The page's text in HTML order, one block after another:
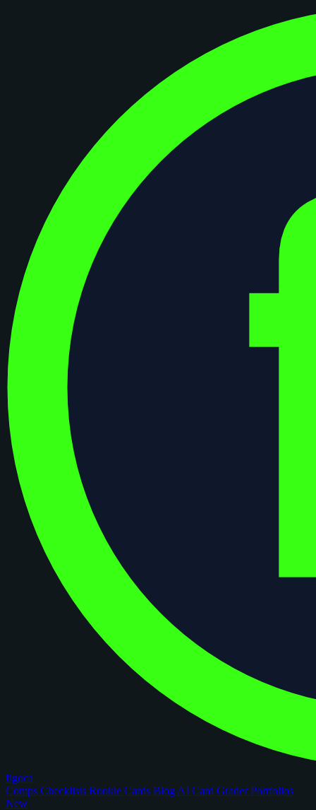
figoca
Comps Checklists Rookie Cards Blog AI Card GraderPortfolios
New